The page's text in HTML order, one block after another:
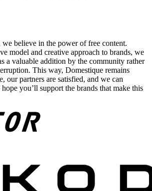
believe in the power of free content.
model and creative approach to brands, we
a valuable addition by the community rather
This way, Domestique remains
our partners are satisfied, and we can
you’ll support the brands that make this